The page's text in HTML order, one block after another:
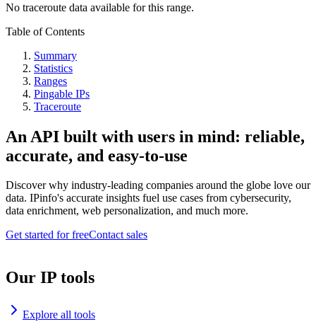
No traceroute data available for this range.
Table of Contents
Summary
Statistics
Ranges
Pingable IPs
Traceroute
An API built with users in mind: reliable,
accurate, and easy-to-use
Discover why industry-leading companies around the globe love our
data. IPinfo's accurate insights fuel use cases from cybersecurity,
data enrichment, web personalization, and much more.
Get started for freeContact sales
Our IP tools
Explore all tools